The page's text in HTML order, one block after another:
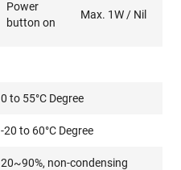
Power
button on
Max. 1W / Nil
0 to 55°C Degree
-20 to 60°C Degree
20~90%, non-condensing